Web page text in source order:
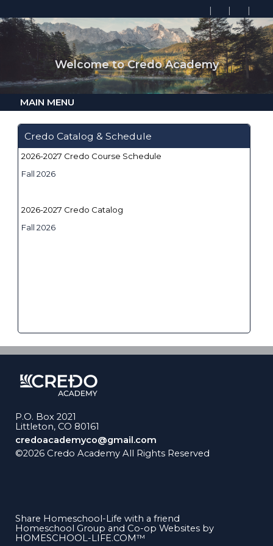
Welcome to Credo Academy
MAIN MENU
Credo Catalog & Schedule
2026-2027 Credo Course Schedule
Fall 2026
2026-2027 Credo Catalog
Fall 2026
P.O. Box 2021
Littleton, CO 80161
credoacademyco@gmail.com
©2026 Credo Academy All Rights Reserved
Share Homeschool-Life with a friend
Homeschool Group and Co-op Websites by
HOMESCHOOL-LIFE.COM™